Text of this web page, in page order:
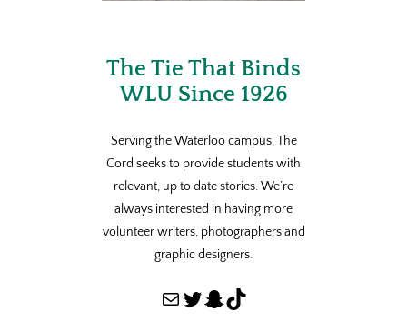
The Tie That Binds
WLU Since 1926
Serving the Waterloo campus, The
Cord seeks to provide students with
relevant, up to date stories. We’re
always interested in having more
volunteer writers, photographers and
graphic designers.
Mail Twitter Snapchat TikTok